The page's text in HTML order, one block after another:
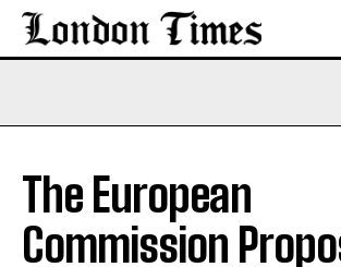
The European
Commission